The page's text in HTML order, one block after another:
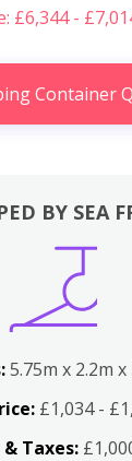
£6,344 -
Container
BY SEA
5.75m x 2.2m x
£1,034 -
Taxes: